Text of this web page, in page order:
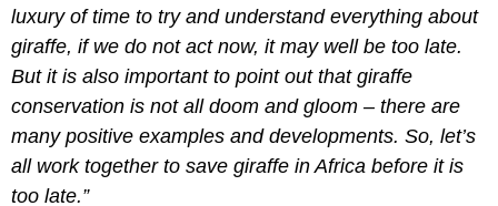
luxury of time to try and understand everything about
giraffe, if we do not act now, it may well be too late.
But it is also important to point out that giraffe
conservation is not all doom and gloom – there are
many positive examples and developments. So, let’s
all work together to save giraffe in Africa before it is
too late.”